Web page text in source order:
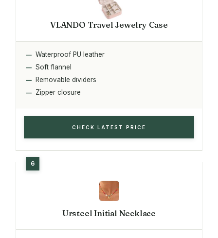
VLANDO Travel Jewelry Case
Waterproof PU leather
Soft flannel
Removable dividers
Zipper closure
CHECK LATEST PRICE
Ursteel Initial Necklace